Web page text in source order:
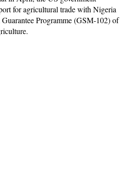
for agricultural trade with Nigeria
Programme (GSM-102) of